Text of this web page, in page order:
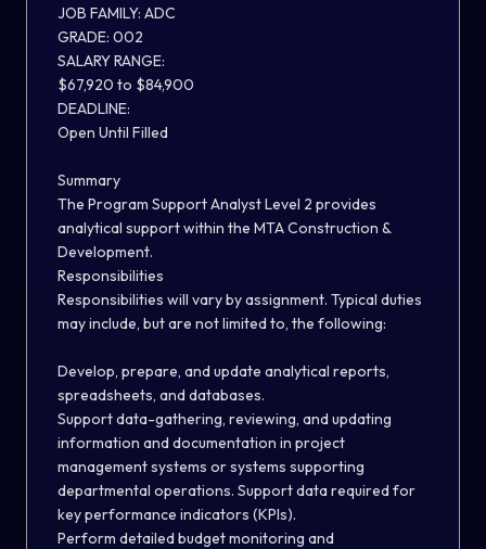
JOB FAMILY: ADC
GRADE: 002
SALARY RANGE:
$67,920 to $84,900
DEADLINE:
Open Until Filled
Summary
The Program Support Analyst Level 2 provides
analytical support within the MTA Construction &
Development.
Responsibilities
Responsibilities will vary by assignment. Typical duties
may include, butare notlimited to, the following:
Develop, prepare, and update analytical reports,
spreadsheets, and databases.
Support data-gathering, reviewing, and updating
information and documentation in project
management systems or systems supporting
departmental operations. Support data required for
key performance indicators (KPIs).
Perform detailed budget monitoring and